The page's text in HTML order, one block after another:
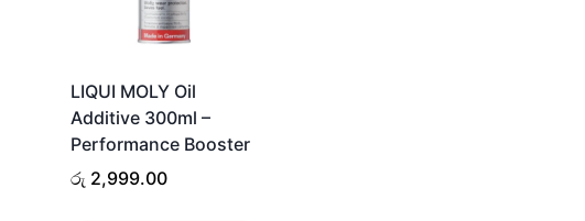
LIQUI MOLY Oil
Additive 300ml –
Performance Booster
රු 2,999.00